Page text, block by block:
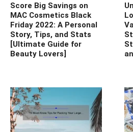
Score Big Savings on
MAC Cosmetics Black
Friday 2022: A Personal
Story, Tips, and Stats
[Ultimate Guide for
Beauty Lovers]